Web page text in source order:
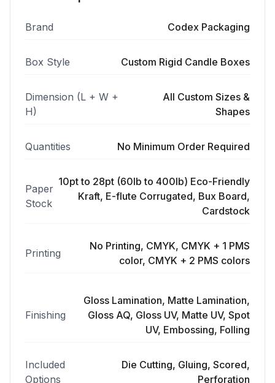
Brand Codex Packaging
Box Style Custom Rigid Candle Boxes
Dimension (L + W +
H)
All Custom Sizes &
Shapes
Quantities No Minimum Order Required
Paper
Stock
10pt to 28pt (60lb to 400lb) Eco-Friendly
Kraft, E-flute Corrugated, Bux Board,
Cardstock
Printing
No Printing, CMYK, CMYK + 1 PMS
color, CMYK + 2 PMS colors
Finishing
Gloss Lamination, Matte Lamination,
Gloss AQ, Gloss UV, Matte UV, Spot
UV, Embossing, Folling
Included
Options
Die Cutting, Gluing, Scored,
Perforation